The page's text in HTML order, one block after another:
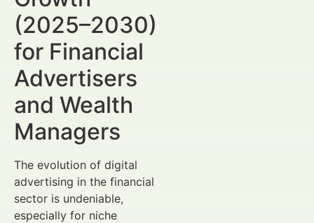
(2025–2030)
for Financial
Advertisers
and Wealth
Managers
The evolution of digital
advertising in the financial
sector is undeniable,
especially for niche